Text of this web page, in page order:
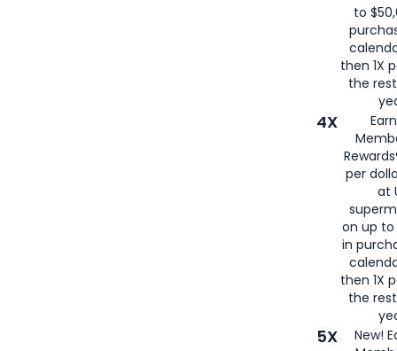
to
then 1X
the
4X
per
at
on up to
in
then 1X
the
5X
New!